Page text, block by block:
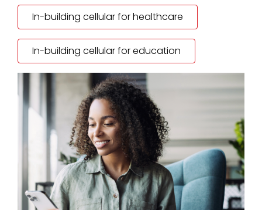
In-building cellular for healthcare
In-building cellular for education